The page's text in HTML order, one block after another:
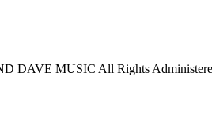
MUSIC All Rights